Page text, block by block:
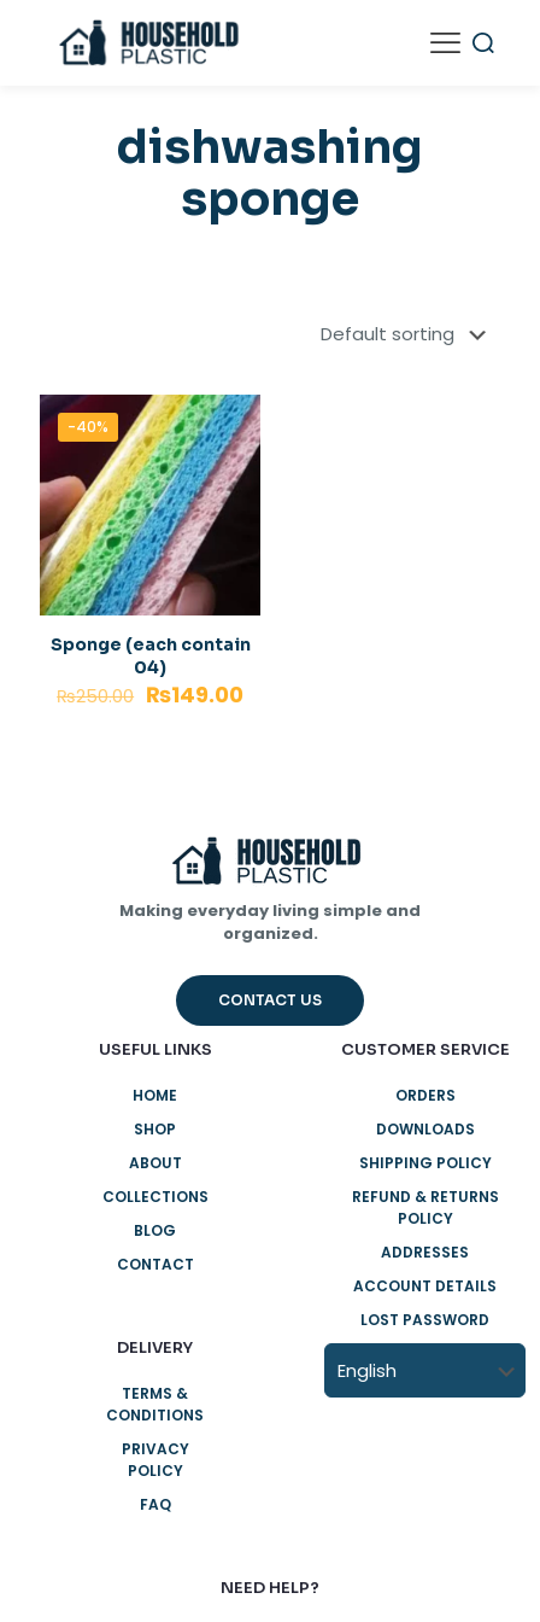
dishwashing
sponge
-40%
Sponge (each contain
04)
₨250.00 ₨149.00
Making everyday living simple and
organized.
CONTACT US
USEFUL LINKS
HOME
SHOP
ABOUT
COLLECTIONS
BLOG
CONTACT
DELIVERY
TERMS &
CONDITIONS
PRIVACY
POLICY
FAQ
CUSTOMER SERVICE
ORDERS
DOWNLOADS
SHIPPING POLICY
REFUND & RETURNS
POLICY
ADDRESSES
ACCOUNT DETAILS
LOST PASSWORD
NEED HELP?